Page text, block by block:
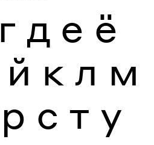
г д е ё
й к л м
р с т у